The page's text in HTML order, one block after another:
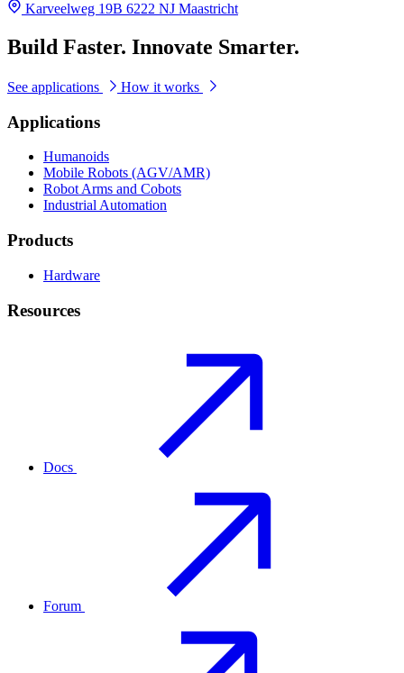
Karveelweg 19B 6222 NJ Maastricht
Build Faster. Innovate Smarter.
See applications How it works
Applications
Humanoids
Mobile Robots (AGV/AMR)
Robot Arms and Cobots
Industrial Automation
Products
Hardware
Resources
Docs
Forum